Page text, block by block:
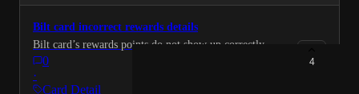
Bilt card incorrect rewards details
Bilt card’s rewards points do not show up correctly.
0
·
Card Detail
4